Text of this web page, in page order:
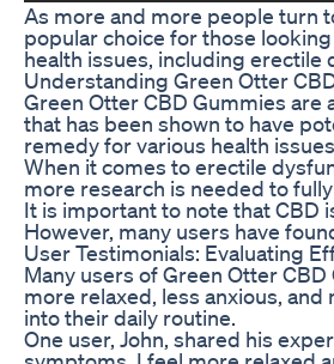
As more and more people turn
popular choice for those
health issues, including erectile
Understanding Green Otter
Green Otter CBD Gummies
that has been shown to have
remedy for various health
When it comes to erectile
more research is needed to
It is important to note that CBD
However, many users have
User Testimonials: Evaluating
Many users of Green Otter
more relaxed, less anxious,
into their daily routine.
One user, John, shared his